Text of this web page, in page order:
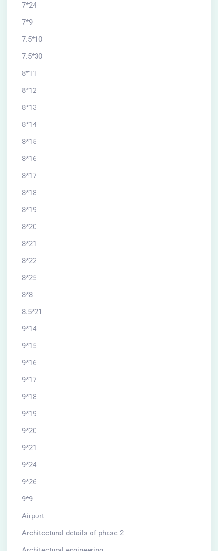
7*24
7*9
7.5*10
7.5*30
8*11
8*12
8*13
8*14
8*15
8*16
8*17
8*18
8*19
8*20
8*21
8*22
8*25
8*8
8.5*21
9*14
9*15
9*16
9*17
9*18
9*19
9*20
9*21
9*24
9*26
9*9
Airport
Architectural details of phase 2